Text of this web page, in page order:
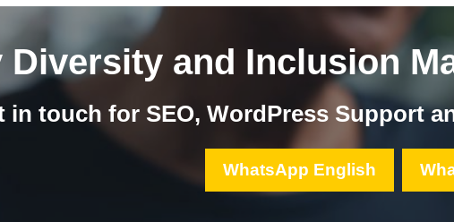
Diversity and Inclusion
in touch for SEO, WordPress Support
WhatsApp English